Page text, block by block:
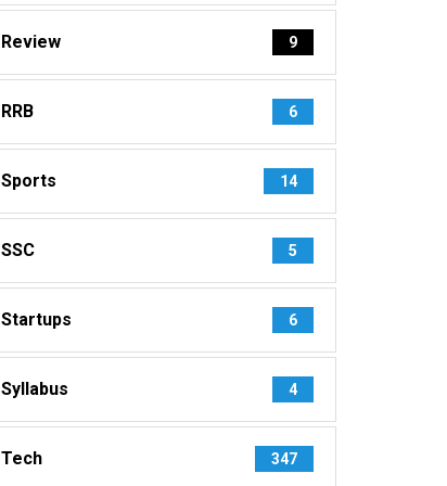
Review 9
RRB 6
Sports 14
SSC 5
Startups 6
Syllabus 4
Tech 347